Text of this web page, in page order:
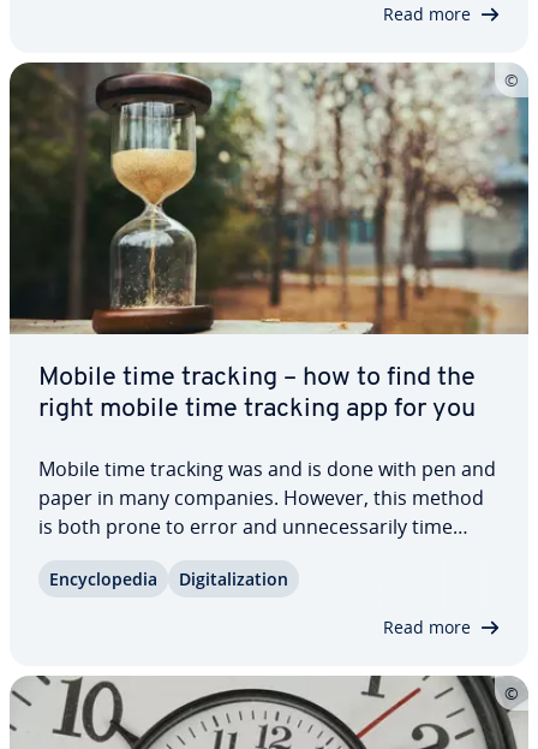
Read more
Mobile time tracking – how to find the
right mobile time tracking app for you
Mobile time tracking was and is done with pen and
paper in many companies. However, this method
is both prone to error and un­nec­es­sar­i­ly time
better solutions. Mobile time tracking apps enable
En­cy­clo­pe­dia Dig­i­tal­iza­tion
Read more